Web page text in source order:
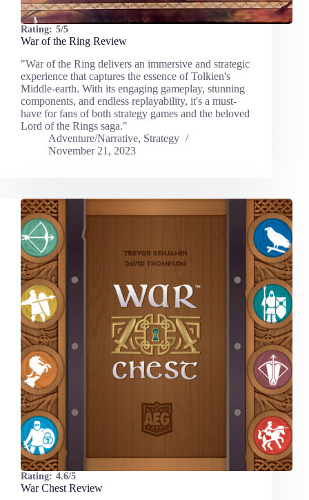
Rating: 5/5
War of the Ring Review
"War of the Ring delivers an immersive and strategic
experience that captures the essence of Tolkien's
Middle-earth. With its engaging gameplay, stunning
components, and endless replayability, it's a must-
have for fans of both strategy games and the beloved
Lord of the Rings saga."
Adventure/Narrative, Strategy
November 21, 2023
Rating: 4.6/5
War Chest Review